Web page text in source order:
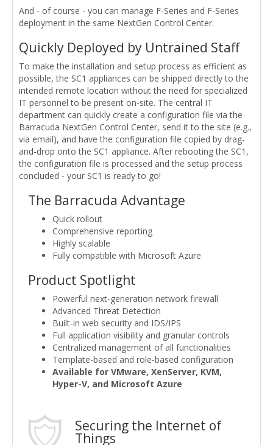
And - of course - you can manage F-Series and F-Series
deployment in the same NextGen Control Center.
Quickly Deployed by Untrained Staff
To make the installation and setup process as efficient as
possible, the SC1 appliances can be shipped directly to the
intended remote location without the need for specialized
IT personnel to be present on-site. The central IT
department can quickly create a configuration file via the
Barracuda NextGen Control Center, send it to the site (e.g.,
via email), and have the configuration file copied by drag-
and-drop onto the SC1 appliance. After rebooting the SC1,
the configuration file is processed and the setup process
concluded - your SC1 is ready to go!
The Barracuda Advantage
Quick rollout
Comprehensive reporting
Highly scalable
Fully compatible with Microsoft Azure
Product Spotlight
Powerful next-generation network firewall
Advanced Threat Detection
Built-in web security and IDS/IPS
Full application visibility and granular controls
Centralized management of all functionalities
Template-based and role-based configuration
Available for VMware, XenServer, KVM,
Hyper-V, and Microsoft Azure
Securing the Internet of
Things